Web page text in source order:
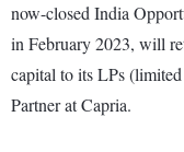
now-closed India
in February 2023, will
capital to its LPs
Partner at Capria.